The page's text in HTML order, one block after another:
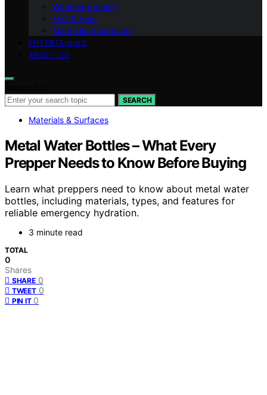
Weatherproofing
Fuel & Heat
Materials & Surfaces
ENTERTAINING
ABOUT US
SEARCH
Materials & Surfaces
Metal Water Bottles – What Every
Prepper Needs to Know Before Buying
Learn what preppers need to know about metal water
bottles, including materials, types, and features for
reliable emergency hydration.
3 minute read
TOTAL
0
Shares
SHARE 0
TWEET 0
PIN IT 0